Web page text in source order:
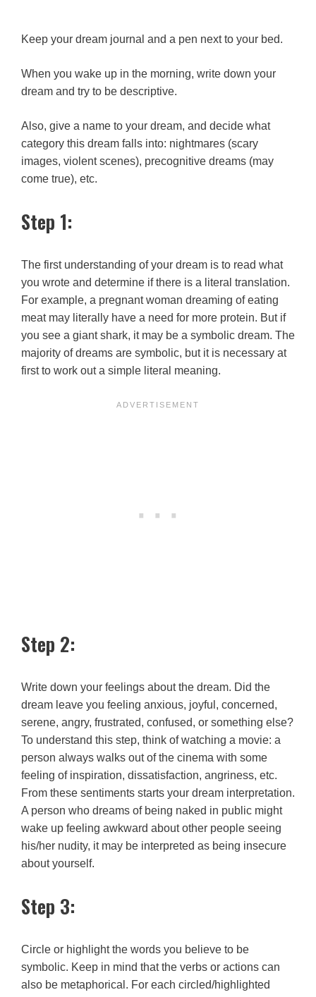
Keep your dream journal and a pen next to your bed.
When you wake up in the morning, write down your
dream and try to be descriptive.
Also, give a name to your dream, and decide what
category this dream falls into: nightmares (scary
images, violent scenes), precognitive dreams (may
come true), etc.
Step 1:
The first understanding of your dream is to read what
you wrote and determine if there is a literal translation.
For example, a pregnant woman dreaming of eating
meat may literally have a need for more protein. But if
you see a giant shark, it may be a symbolic dream. The
majority of dreams are symbolic, but it is necessary at
first to work out a simple literal meaning.
Step 2:
Write down your feelings about the dream. Did the
dream leave you feeling anxious, joyful, concerned,
serene, angry, frustrated, confused, or something else?
To understand this step, think of watching a movie: a
person always walks out of the cinema with some
feeling of inspiration, dissatisfaction, angriness, etc.
From these sentiments starts your dream interpretation.
A person who dreams of being naked in public might
wake up feeling awkward about other people seeing
his/her nudity, it may be interpreted as being insecure
about yourself.
Step 3:
Circle or highlight the words you believe to be
symbolic. Keep in mind that the verbs or actions can
also be metaphorical. For each circled/highlighted